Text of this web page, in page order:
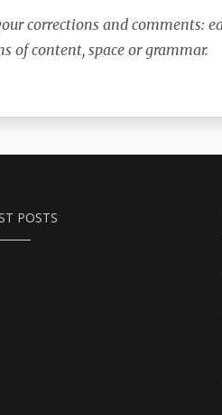
corrections and comments:
of content, space or grammar.
POSTS